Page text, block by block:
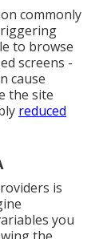
commonly
to browse
screens -
cause
the site
reduced
is
you